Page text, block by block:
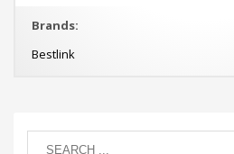
Brands:
Bestlink